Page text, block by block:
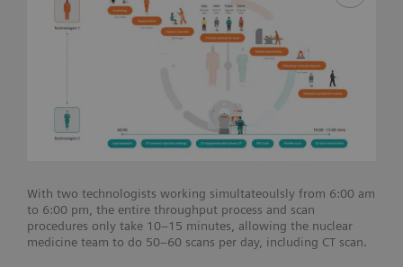
With two technologists working simultateoulsly from 6:00 am
to 6:00 pm, the entire throughput process and scan
procedures only take 10–15 minutes, allowing the nuclear
medicine team to do 50–60 scans per day, including CT scan.